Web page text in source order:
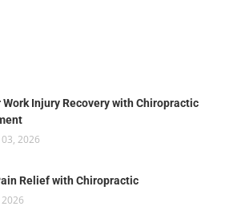
Work Injury Recovery with Chiropractic
2026
Relief with Chiropractic
2026